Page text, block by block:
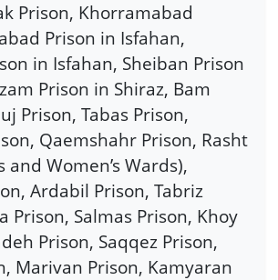
Prison, Khorramabad
Prison in Isfahan,
in Isfahan, Sheiban Prison
Prison in Shiraz, Bam
Prison, Tabas Prison,
Qaemshahr Prison, Rasht
and Women’s Wards),
Ardabil Prison, Tabriz
Prison, Salmas Prison, Khoy
Prison, Saqqez Prison,
Marivan Prison, Kamyaran